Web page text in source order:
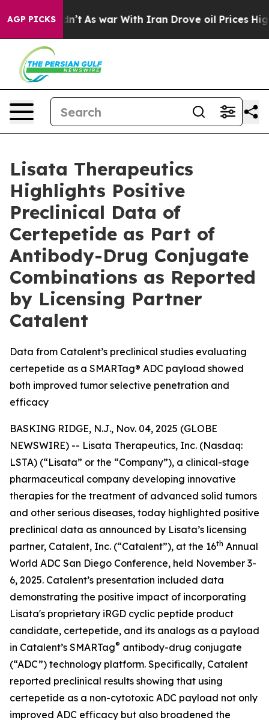
AGP PICKS
Didn’t As war With Iran Drove oil Prices Higher,
Lisata Therapeutics
Highlights Positive
Preclinical Data of
Certepetide as Part of
Antibody-Drug Conjugate
Combinations as Reported
by Licensing Partner
Catalent
Data from Catalent’s preclinical studies evaluating
certepetide as a SMARTag® ADC payload showed
both improved tumor selective penetration and
efficacy
BASKING RIDGE, N.J., Nov. 04, 2025 (GLOBE
NEWSWIRE) -- Lisata Therapeutics, Inc. (Nasdaq:
LSTA) (“Lisata” or the “Company”), a clinical-stage
pharmaceutical company developing innovative
therapies for the treatment of advanced solid tumors
and other serious diseases, today highlighted positive
preclinical data as announced by Lisata’s licensing
partner, Catalent, Inc. (“Catalent”), at the 16th Annual
World ADC San Diego Conference, held November 3-
6, 2025. Catalent’s presentation included data
demonstrating the positive impact of incorporating
Lisata's proprietary iRGD cyclic peptide product
candidate, certepetide, and its analogs as a payload
in Catalent’s SMARTag® antibody-drug conjugate
(“ADC”) technology platform. Specifically, Catalent
reported preclinical results showing that using
certepetide as a non-cytotoxic ADC payload not only
improved ADC efficacy but also broadened the